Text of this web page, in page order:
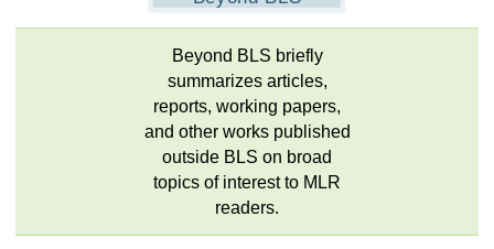
Beyond BLS briefly
summarizes articles,
reports, working papers,
and other works published
outside BLS on broad
topics of interest to MLR
readers.